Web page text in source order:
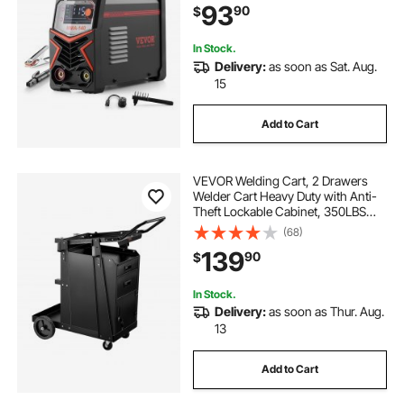
Control, IGBT Inverter Hot Start
$9390
In Stock.
Delivery:as soon as Sat. Aug.
15
Add to Cart
VEVOR Welding Cart, 2 Drawers
Welder Cart Heavy Duty with Anti-
Theft Lockable Cabinet, 350LBS
Static Weight Capacity, 360° Swivel
Wheels, Tank Storage Safety
Chains for MIG TIG Welder, Plasma
Cutter
(68)
$13990
In Stock.
Delivery:as soon as Thur. Aug.
13
Add to Cart